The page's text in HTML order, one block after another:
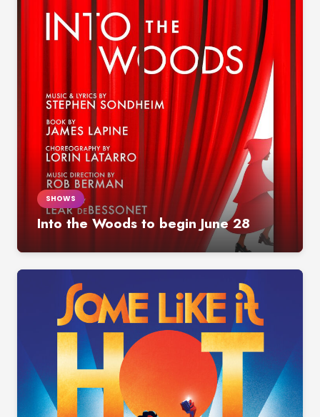
SHOWS
Into the Woods to begin June 28